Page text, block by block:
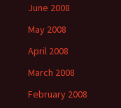
June 2008
May 2008
April 2008
March 2008
February 2008